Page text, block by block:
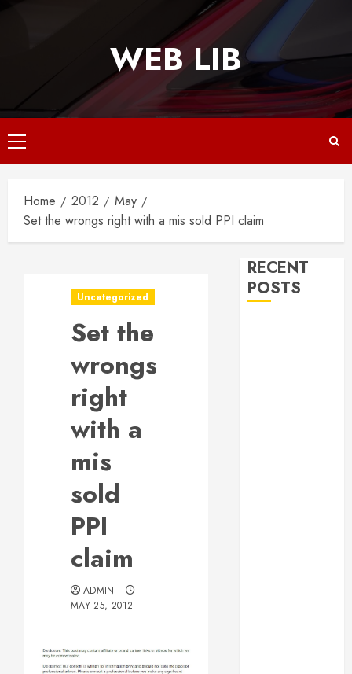
WEB LIB
Primary
Menu
Home 2012
May
Set the wrongs right with a mis sold PPI claim
Uncategorized
Set the
wrongs
right
with a
mis
sold
PPI
claim
ADMIN
MAY 25, 2012
RECENT
POSTS